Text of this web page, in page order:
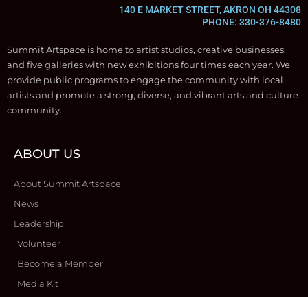
140 E MARKET STREET, AKRON OH 44308
PHONE: 330-376-8480
Summit Artspace is home to artist studios, creative businesses,
and five galleries with new exhibitions four times each year. We
provide public programs to engage the community with local
artists and promote a strong, diverse, and vibrant arts and culture
community.
ABOUT US
About Summit Artspace
News
Leadership
Volunteer
Become a Member
Media Kit